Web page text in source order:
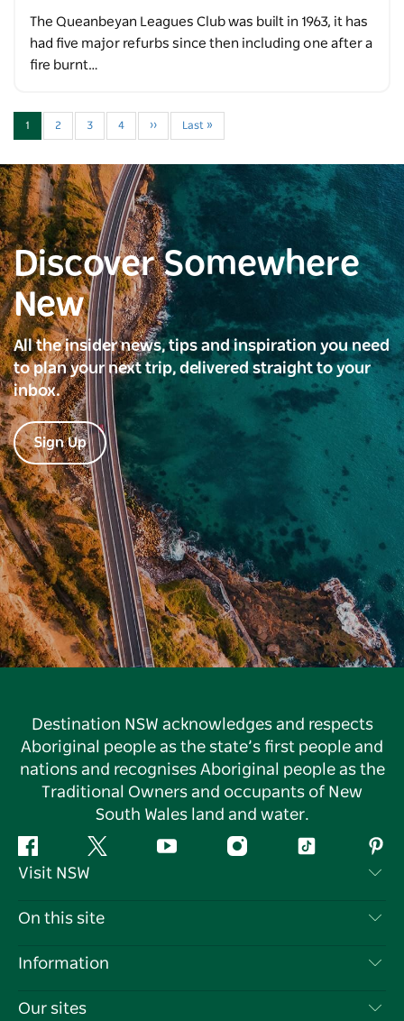
The Queanbeyan Leagues Club was built in 1963, it has
had five major refurbs since then including one after a
fire burnt…
1 2 3 4 ›› Last »
Discover Somewhere
New
All the insider news, tips and inspiration you need
to plan your next trip, delivered straight to your
inbox.
Sign Up
Destination NSW acknowledges and respects
Aboriginal people as the state’s first people and
nations and recognises Aboriginal people as the
Traditional Owners and occupants of New
South Wales land and water.
Facebook Twitter YouTube InstagramTiktok
Visit NSW
Contact Us
Cookie Notice
On this site
Destinations
Information
Travel Information
Our sites